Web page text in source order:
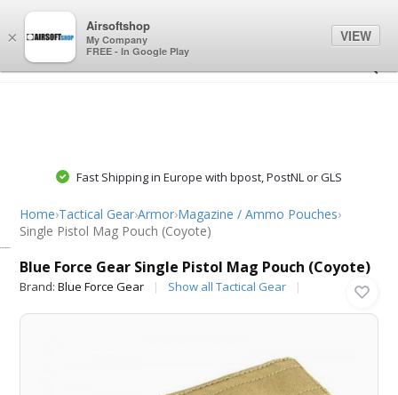
Fast Shipping in Europe with bpost, PostNL or GLS
Home›Tactical Gear›Armor›Magazine / Ammo Pouches›
Single Pistol Mag Pouch (Coyote)
Blue Force Gear Single Pistol Mag Pouch (Coyote)
Brand:Blue Force Gear Show all Tactical Gear
×
Airsoftshop
My Company
FREE - In Google Play
VIEW